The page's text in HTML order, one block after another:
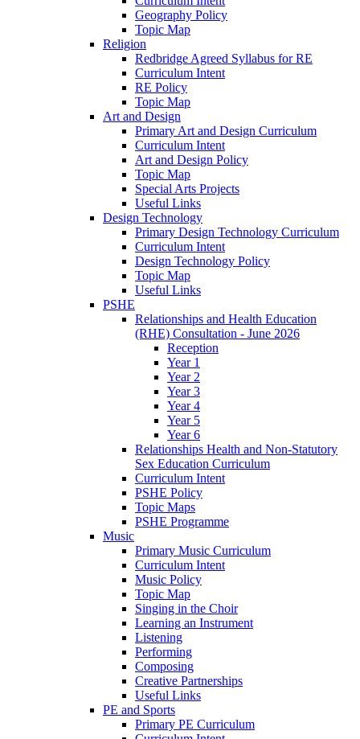
Geography Policy
Topic Map
Religion
Redbridge Agreed Syllabus for RE
Curriculum Intent
RE Policy
Topic Map
Art and Design
Primary Art and Design Curriculum
Curriculum Intent
Art and Design Policy
Topic Map
Special Arts Projects
Useful Links
Design Technology
Primary Design Technology Curriculum
Curriculum Intent
Design Technology Policy
Topic Map
Useful Links
PSHE
Relationships and Health Education
(RHE) Consultation - June 2026
Reception
Year 1
Year 2
Year 3
Year 4
Year 5
Year 6
Relationships Health and Non-Statutory
Sex Education Curriculum
Curriculum Intent
PSHE Policy
Topic Maps
PSHE Programme
Music
Primary Music Curriculum
Curriculum Intent
Music Policy
Topic Map
Singing in the Choir
Learning an Instrument
Listening
Performing
Composing
Creative Partnerships
Useful Links
PE and Sports
Primary PE Curriculum